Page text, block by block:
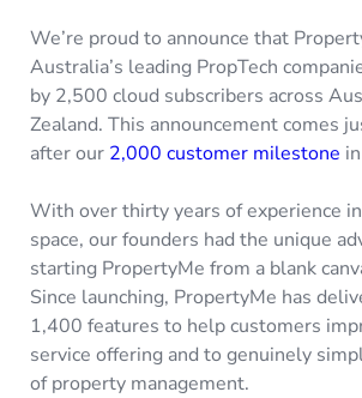
We’re proud to announce that
Australia’s leading PropTech
by 2,500 cloud subscribers across
Zealand. This announcement comes
after our 2,000 customer milestone
With over thirty years of experience
space, our founders had the unique
starting PropertyMe from a blank
Since launching, PropertyMe has
1,400 features to help customers
service offering and to genuinely
of property management.